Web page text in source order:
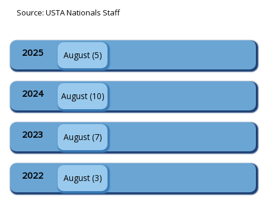
Source: USTA Nationals Staff
2025 August (5)
2024 August (10)
2023 August (7)
2022 August (3)